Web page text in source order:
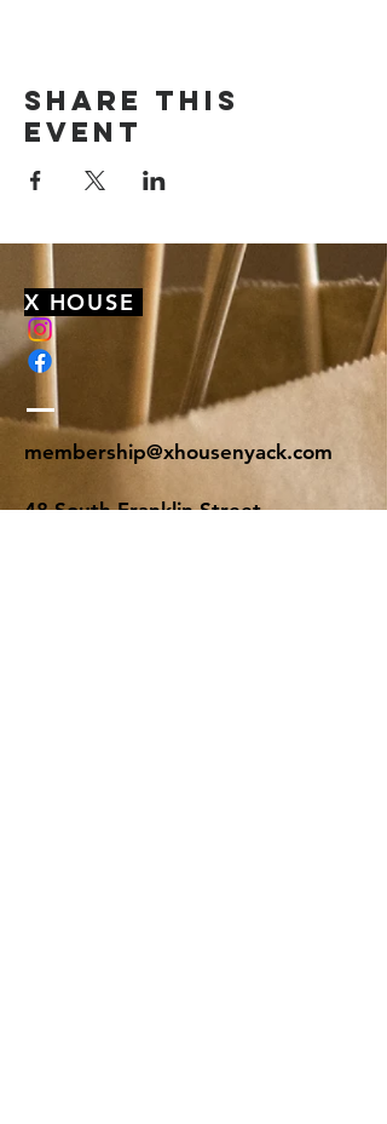
Share this
event
X HOUSE
membership@xhousenyack.com
48 South Franklin Street